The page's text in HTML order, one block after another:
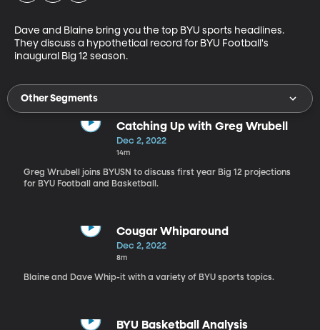
Dave and Blaine bring you the top BYU sports headlines.
They discuss a hypothetical record for BYU Football's
inaugural Big 12 season.
Other Segments
Catching Up with Greg Wrubell
Dec 2, 2022
14m
Greg Wrubell joins BYUSN to discuss first year Big 12 projections
for BYU Football and Basketball.
Cougar Whiparound
Dec 2, 2022
8m
Blaine and Dave Whip-it with a variety of BYU sports topics.
BYU Basketball Analysis